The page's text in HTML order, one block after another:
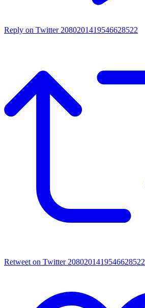
Reply on Twitter 2080201419546628522
Retweet on Twitter 2080201419546628522